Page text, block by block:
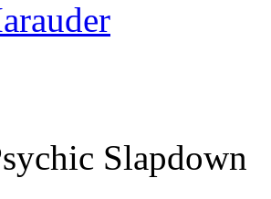
Slapdown